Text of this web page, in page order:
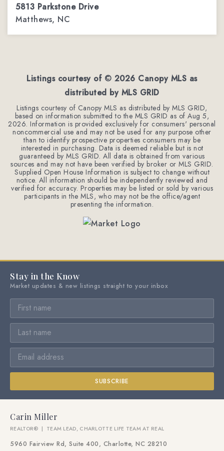
5813 Parkstone Drive
Matthews, NC
Listings courtesy of © 2026 Canopy MLS as
distributed by MLS GRID
Listings courtesy of Canopy MLS as distributed by MLS GRID,
based on information submitted to the MLS GRID as ofAug 5,
2026. Information is provided exclusively for consumers' personal
noncommercial use and may not be used for any purpose other
than to identify prospective properties consumers may be
interested in purchasing. Data is deemed reliable but is not
guaranteed by MLS GRID. All data is obtained from various
sources and may not have been verified by broker or MLS GRID.
Supplied Open House Information is subject to change without
notice. All information should be independently reviewed and
verified for accuracy. Properties may be listed or sold by various
participants in the MLS, who may not be the office/agent
presenting the information.
Stay in the Know
Market updates & new listings straight to your inbox
SUBSCRIBE
Carin Miller
REALTOR® | TEAM LEAD, CHARLOTTE LIFE TEAM AT REAL
5960 Fairview Rd, Suite 400, Charlotte, NC 28210